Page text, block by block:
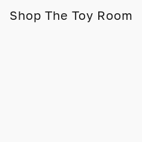
Shop The Toy Room